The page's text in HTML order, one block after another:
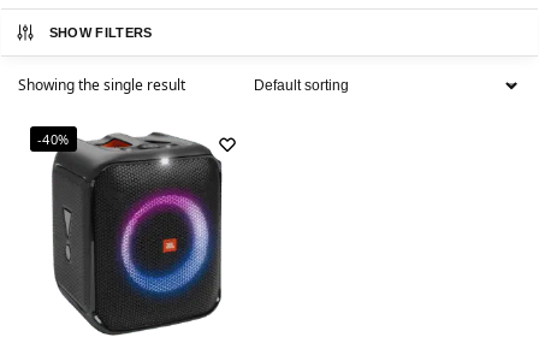
SHOW FILTERS
Showing the single result
-40%